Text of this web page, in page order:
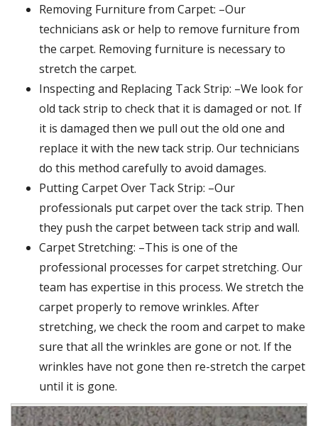
Removing Furniture from Carpet: –Our
technicians ask or help to remove furniture from
the carpet. Removing furniture is necessary to
stretch the carpet.
Inspecting and Replacing Tack Strip: –We look for
old tack strip to check that it is damaged or not. If
it is damaged then we pull out the old one and
replace it with the new tack strip. Our technicians
do this method carefully to avoid damages.
Putting Carpet Over Tack Strip: –Our
professionals put carpet over the tack strip. Then
they push the carpet between tack strip and wall.
Carpet Stretching: –This is one of the
professional processes for carpet stretching. Our
team has expertise in this process. We stretch the
carpet properly to remove wrinkles. After
stretching, we check the room and carpet to make
sure that all the wrinkles are gone or not. If the
wrinkles have not gone then re-stretch the carpet
until it is gone.